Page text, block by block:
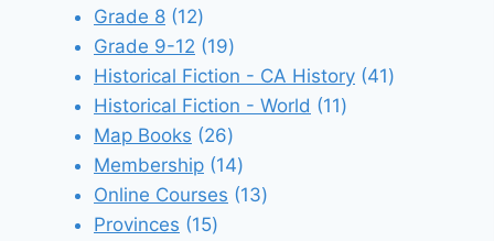
products
Grade 8 1212
products
Grade 9-12 1919
products
Historical Fiction - CA History 4141
Historical Fiction - World 1111
Map Books 2626
products
Membership 1414
products
Online Courses 1313
Provinces 1515